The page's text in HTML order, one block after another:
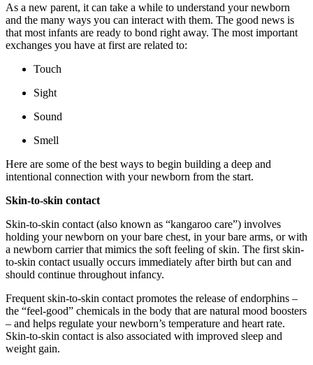
As a new parent, it can take a while to understand your newborn
and the many ways you can interact with them. The good news is
that most infants are ready to bond right away. The most important
exchanges you have at first are related to:
Touch
Sight
Sound
Smell
Here are some of the best ways to begin building a deep and
intentional connection with your newborn from the start.
Skin-to-skin contact
Skin-to-skin contact (also known as “kangaroo care”) involves
holding your newborn on your bare chest, in your bare arms, or with
a newborn carrier that mimics the soft feeling of skin. The first skin-
to-skin contact usually occurs immediately after birth but can and
should continue throughout infancy.
Frequent skin-to-skin contact promotes the release of endorphins –
the “feel-good” chemicals in the body that are natural mood boosters
– and helps regulate your newborn’s temperature and heart rate.
Skin-to-skin contact is also associated with improved sleep and
weight gain.